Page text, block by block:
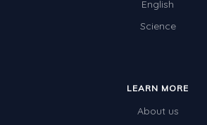
Times Tables (only interactives)
Class game - Number Guess
English
Science
LEARN MORE
About us